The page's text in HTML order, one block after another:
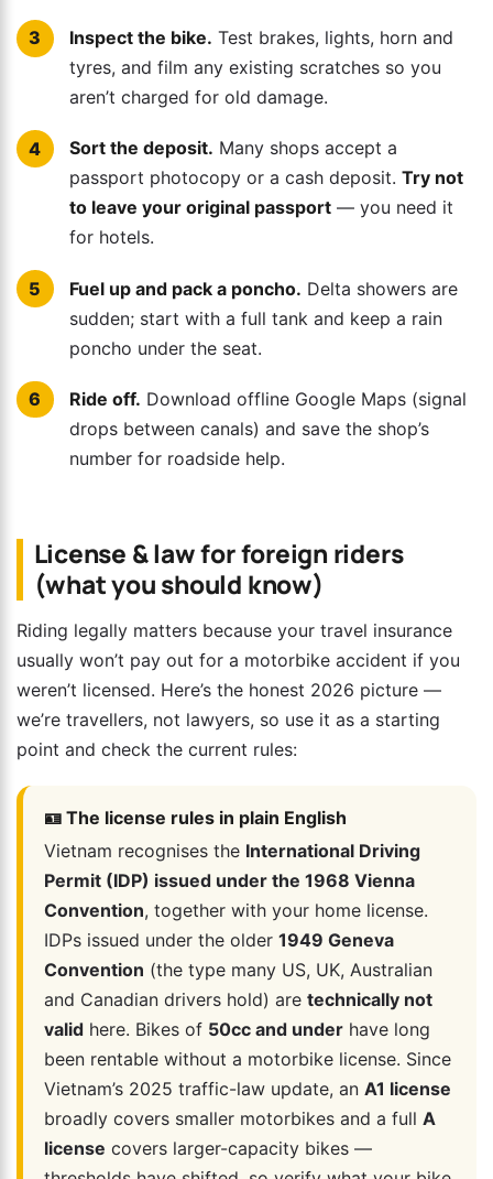
Inspect the bike. Test brakes, lights, horn and
tyres, and film any existing scratches so you
aren’t charged for old damage.
Sort the deposit. Many shops accept a
passport photocopy or a cash deposit. Try not
to leave your original passport — you need it
for hotels.
Fuel up and pack a poncho. Delta showers are
sudden; start with a full tank and keep a rain
poncho under the seat.
Ride off. Download offline Google Maps (signal
drops between canals) and save the shop’s
number for roadside help.
License & law for foreign riders
(what you should know)
Riding legally matters because your travel insurance
usually won’t pay out for a motorbike accident if you
weren’t licensed. Here’s the honest 2026 picture —
we’re travellers, not lawyers, so use it as a starting
point and check the current rules:
🪪 The license rules in plain English
Vietnam recognises the International Driving
Permit (IDP) issued under the 1968 Vienna
Convention, together with your home license.
IDPs issued under the older1949 Geneva
Convention (the type many US, UK, Australian
and Canadian drivers hold) aretechnically not
valid here. Bikes of 50cc and under have long
been rentable without a motorbike license. Since
Vietnam’s 2025 traffic-law update, anA1 license
broadly covers smaller motorbikes and a fullA
license covers larger-capacity bikes —